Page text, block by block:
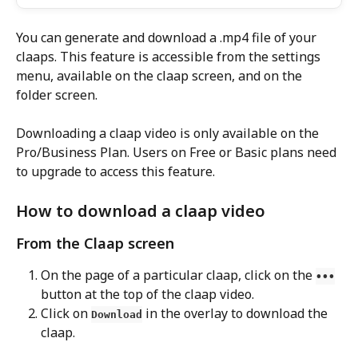
You can generate and download a .mp4 file of your
claaps. This feature is accessible from the settings
menu, available on the claap screen, and on the
folder screen.
Downloading a claap video is only available on the
Pro/Business Plan. Users on Free or Basic plans need
to upgrade to access this feature.
How to download a claap video
From the Claap screen
On the page of a particular claap, click on the •••
button at the top of the claap video.
Click on Download in the overlay to download the
claap.